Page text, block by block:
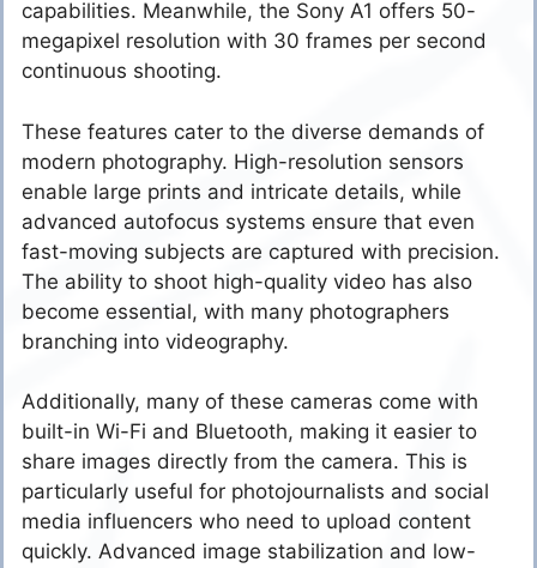
capabilities. Meanwhile, the Sony A1 offers 50-
megapixel resolution with 30 frames per second
continuous shooting.
These features cater to the diverse demands of
modern photography. High-resolution sensors
enable large prints and intricate details, while
advanced autofocus systems ensure that even
fast-moving subjects are captured with precision.
The ability to shoot high-quality video has also
become essential, with many photographers
branching into videography.
Additionally, many of these cameras come with
built-in Wi-Fi and Bluetooth, making it easier to
share images directly from the camera. This is
particularly useful for photojournalists and social
media influencers who need to upload content
quickly. Advanced image stabilization and low-